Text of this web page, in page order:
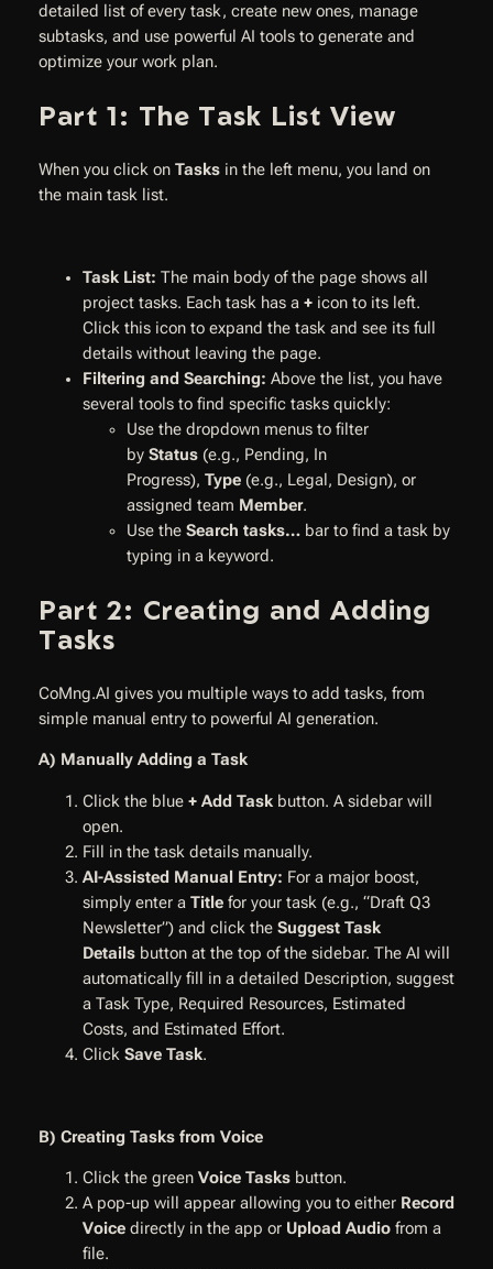
detailed list of every task, create new ones, manage
subtasks, and use powerful AI tools to generate and
optimize your work plan.
Part 1: The Task List View
When you click on Tasksin the left menu, you land on
the main task list.
Task List: The main body of the page shows all
project tasks. Each task has a +icon to its left.
Click this icon to expand the task and see its full
details without leaving the page.
Filtering and Searching: Above the list, you have
several tools to find specific tasks quickly:
Use the dropdown menus to filter
by Status(e.g., Pending, In
Progress), Type(e.g., Legal, Design), or
assigned team Member.
Use the Search tasks…bar to find a task by
typing in a keyword.
Part 2: Creating and Adding
Tasks
CoMng.AI gives you multiple ways to add tasks, from
simple manual entry to powerful AI generation.
A) Manually Adding a Task
Click the blue + Add Taskbutton. A sidebar will
open.
Fill in the task details manually.
AI-Assisted Manual Entry: For a major boost,
simply enter a Titlefor your task (e.g., “Draft Q3
Newsletter”) and click the Suggest Task
Detailsbutton at the top of the sidebar. The AI will
automatically fill in a detailed Description, suggest
a Task Type, Required Resources, Estimated
Costs, and Estimated Effort.
Click Save Task.
B) Creating Tasks from Voice
Click the green Voice Tasksbutton.
A pop-up will appear allowing you to either Record
Voicedirectly in the app or Upload Audiofrom a
file.